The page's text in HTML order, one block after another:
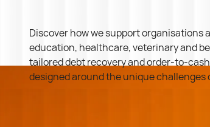
Discover how we support organisations
education, healthcare, veterinary and
tailored debt recovery and order-to-
designed around the unique challenges